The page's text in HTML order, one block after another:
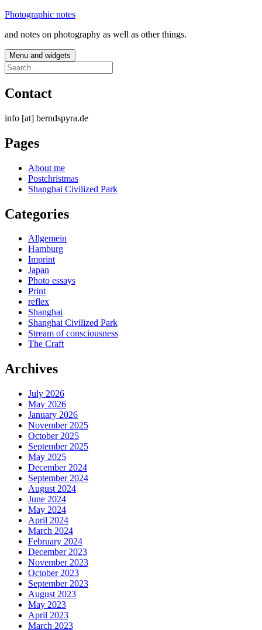
Skip
content
Photographic notes
and notes on photography as well as other things.
Menu and widgets
Search
for:
Contact
info [at] berndspyra.de
Pages
About me
Postchristmas
Shanghai Civilized Park
Categories
Allgemein
Hamburg
Imprint
Japan
Photo essays
Print
reflex
Shanghai
Shanghai Civilized Park
Stream of consciousness
The Craft
Archives
July 2026
May 2026
January 2026
November 2025
October 2025
September 2025
May 2025
December 2024
September 2024
August 2024
June 2024
May 2024
April 2024
March 2024
February 2024
December 2023
November 2023
October 2023
September 2023
August 2023
May 2023
April 2023
March 2023